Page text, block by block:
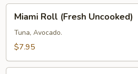
(Fresh
Uncooked)
Roll
(Fresh
Uncooked)
Miami Roll (Fresh Uncooked)
Tuna, Avocado.
$7.95